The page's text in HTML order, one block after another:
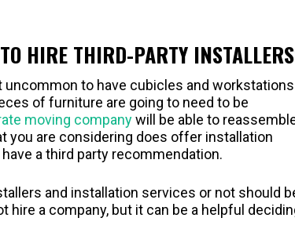
HIRE THIRD-PARTY
uncommon to have cubicles and workstations
of furniture are going to need to be
moving companywill be able to
you are considering does offer installation
a third party recommendation.
and installation services or not should
a company, but it can be a helpful